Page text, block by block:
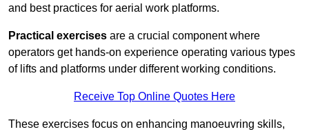
and best practices for aerial work platforms.
Practical exercises are a crucial component where
operators get hands-on experience operating various types
of lifts and platforms under different working conditions.
Receive Top Online Quotes Here
These exercises focus on enhancing manoeuvring skills,